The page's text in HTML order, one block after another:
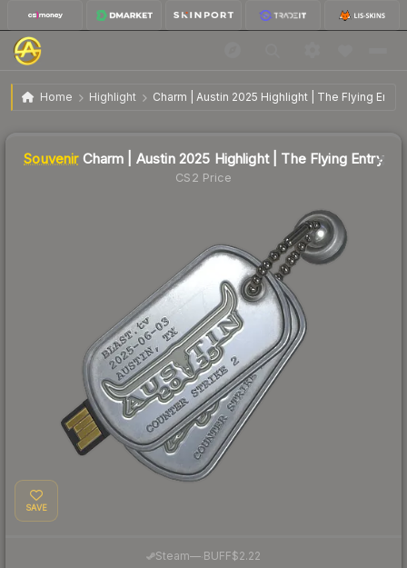
Home Highlight Charm | Austin 2025 Highlight | The Flying Entry
SV Charm | Austin 2025 Highlight | The Flying Entry $7.98
Souvenir Charm | Austin 2025 Highlight | The Flying Entry
CS2 Price
SAVE
Steam— BUFF$2.22
Liquidity score